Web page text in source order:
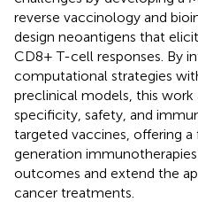
reverse vaccinology and
design neoantigens that
CD8+ T-cell responses. By
computational strategies
preclinical models, this
specificity, safety, and
targeted vaccines, offering
generation
outcomes and extend the
cancer treatments.